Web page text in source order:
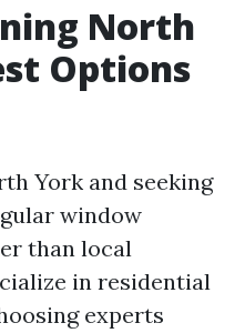
North
Options
York and seeking
window
than local
in residential
experts